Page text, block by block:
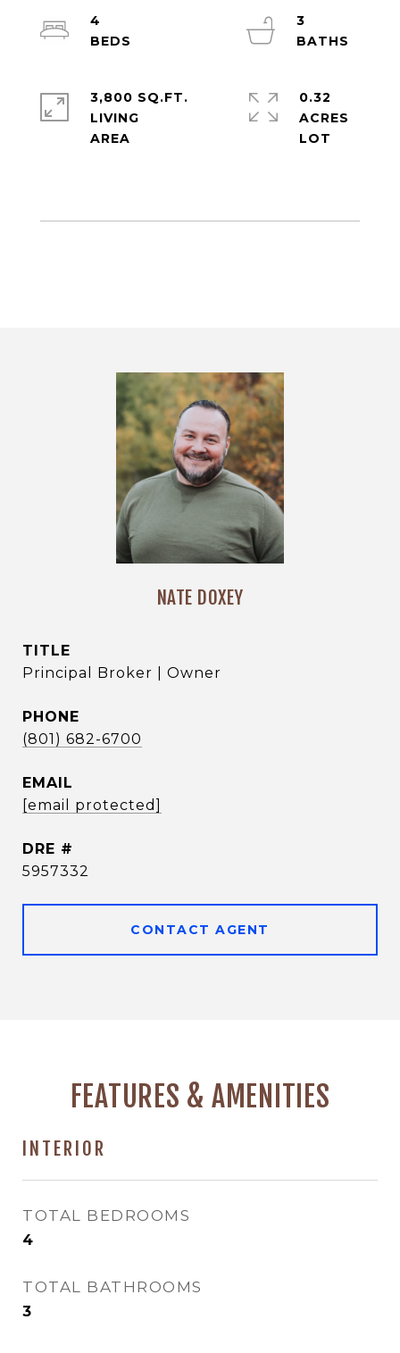
4
3
3,800 SQ.FT.
LIVING
0.32
ACRES
NATE DOXEY
TITLE
Principal Broker | Owner
PHONE
(801) 682-6700
EMAIL
[email protected]
DRE #
5957332
CONTACT AGENT
FEATURES & AMENITIES
INTERIOR
TOTAL BEDROOMS
4
TOTAL BATHROOMS
3